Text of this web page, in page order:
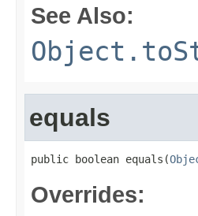
See Also:
equals
public boolean equals(
Overrides: